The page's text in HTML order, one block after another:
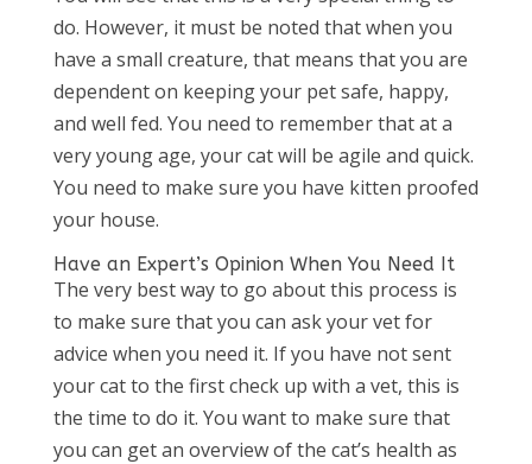
do. However, it must be noted that when you
have a small creature, that means that you are
dependent on keeping your pet safe, happy,
and well fed. You need to remember that at a
very young age, your cat will be agile and quick.
You need to make sure you have kitten proofed
your house.
Have an Expert’s Opinion When You Need It
The very best way to go about this process is
to make sure that you can ask your vet for
advice when you need it. If you have not sent
your cat to the first check up with a vet, this is
the time to do it. You want to make sure that
you can get an overview of the cat’s health as